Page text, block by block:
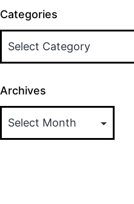
Categories
Archives